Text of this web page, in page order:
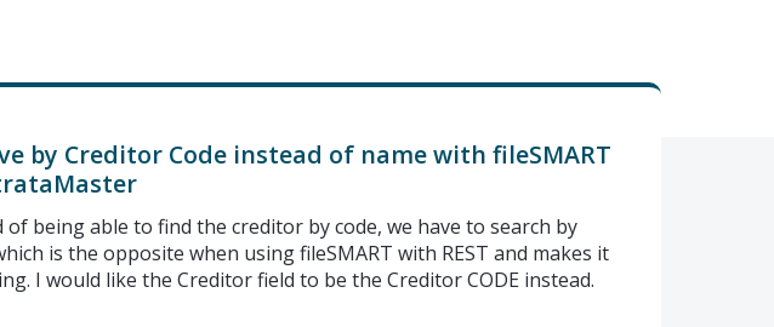
by Creditor Code instead of name with fileSMART
of being able to find the creditor by code, we have to search by
is the opposite when using fileSMART with REST and makes it
I would like the Creditor field to be the Creditor CODE instead.